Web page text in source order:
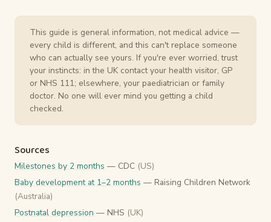
This guide is general information, not medical advice —
every child is different, and this can't replace someone
who can actually see yours. If you're ever worried, trust
your instincts: in the UK contact your health visitor, GP
or NHS 111; elsewhere, your paediatrician or family
doctor. No one will ever mind you getting a child
checked.
Sources
Milestones by 2 months — CDC (US)
Baby development at 1–2 months — Raising Children Network
(Australia)
Postnatal depression — NHS (UK)